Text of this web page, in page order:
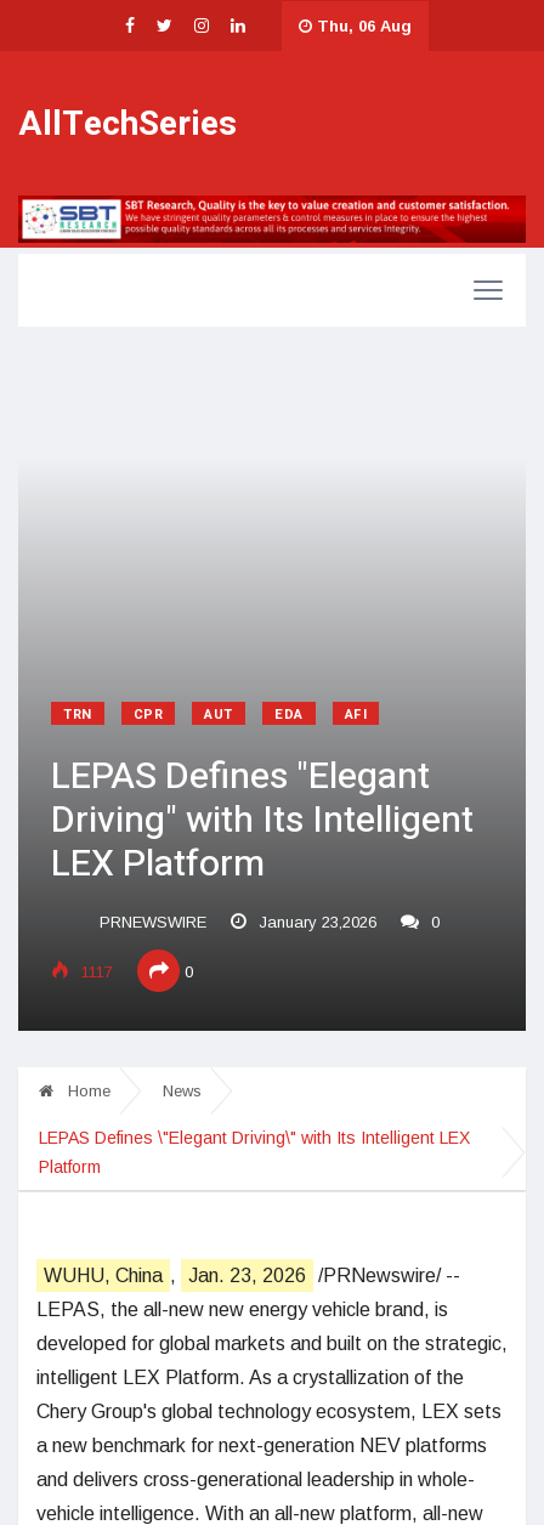
Thu, 06 Aug
AllTechSeries
TRN CPR AUT EDA AFI
LEPAS Defines "Elegant
Driving" with Its Intelligent
LEX Platform
PRNEWSWIRE January 23,2026 0
1117 0
Home News
LEPAS Defines \"Elegant Driving\" with Its Intelligent LEX
Platform
WUHU, China , Jan. 23, 2026
/PRNewswire/ --
LEPAS, the all-new new energy vehicle brand, is
developed for global markets and built on the strategic,
intelligent LEX Platform. As a crystallization of the
Chery Group's global technology ecosystem, LEX sets
a new benchmark for next-generation NEV platforms
and delivers cross-generational leadership in whole-
vehicle intelligence. With an all-new platform, all-new